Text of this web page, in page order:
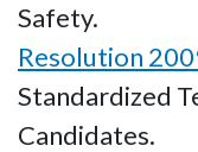
Safety.
Resolution
Standardized
Candidates.